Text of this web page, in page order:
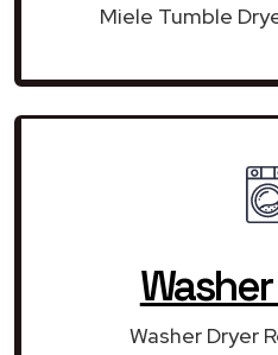
Miele Tumble
Washer Dryer